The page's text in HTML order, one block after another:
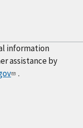
information
assistance by
.